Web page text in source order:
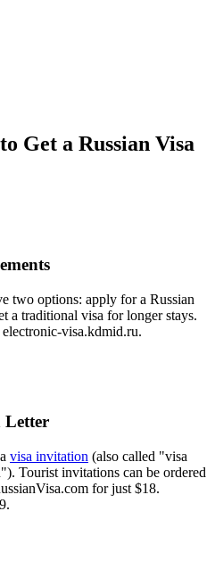
Get a Russian Visa
two options: apply for a Russian
a traditional visa for longer stays.
visa.kdmid.ru.
Letter
visa invitation (also called "visa
Tourist invitations can be ordered
for just $18.